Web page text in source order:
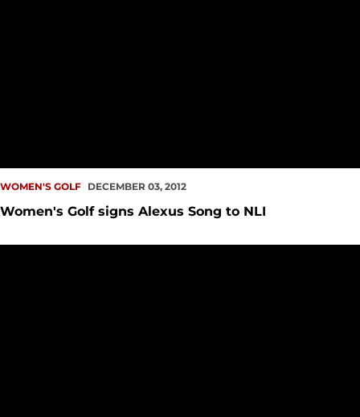
WOMEN'S GOLF DECEMBER 03, 2012
Women's Golf signs Alexus Song to NLI